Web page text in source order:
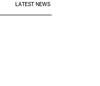
LATEST NEWS